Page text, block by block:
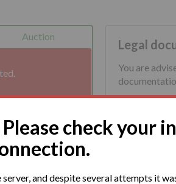
Auction
Legal
You are
check your
and despite several attempts it